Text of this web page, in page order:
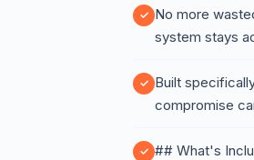
No more
system stays
Built
compromise
## What's